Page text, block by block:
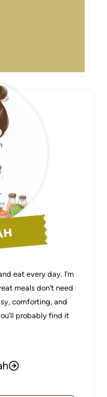
eat every day. I’m
meals don’t need
comforting, and
probably find it